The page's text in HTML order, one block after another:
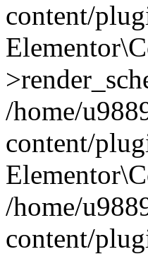
content/
/home/
content/
/home/
content/